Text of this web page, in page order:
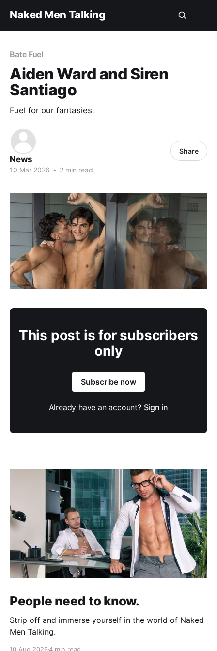
Naked Men Talking
Bate Fuel
Aiden Ward and Siren
Santiago
Fuel for our fantasies.
News
10 Mar 2026 • 2 min read
Share
This post is for subscribers
only
Subscribe now
Already have an account? Sign in
People need to know.
Strip off and immerse yourself in the world of Naked
Men Talking.
10 Aug 20264 min read